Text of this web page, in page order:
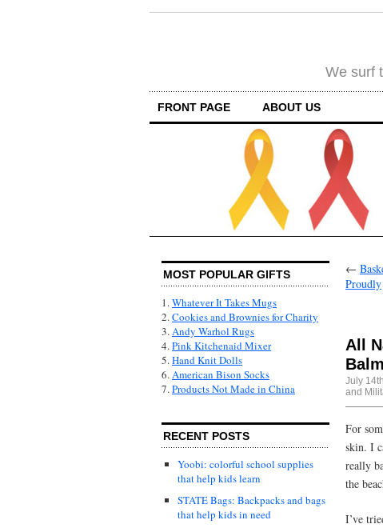
We surf
FRONT PAGE ABOUT US
MOST POPULAR GIFTS
1.Whatever It Takes Mugs
2.Cookies and Brownies for Charity
3.Andy Warhol Rugs
4.Pink Kitchenaid Mixer
5.Hand Knit Dolls
6.American Bison Socks
7.Products Not Made in China
RECENT POSTS
Yoobi: colorful school supplies
that help kids learn
STATE Bags: Backpacks and bags
that help kids in need
←
Proudly
All
July
and
For
skin. I
really
the
I’ve